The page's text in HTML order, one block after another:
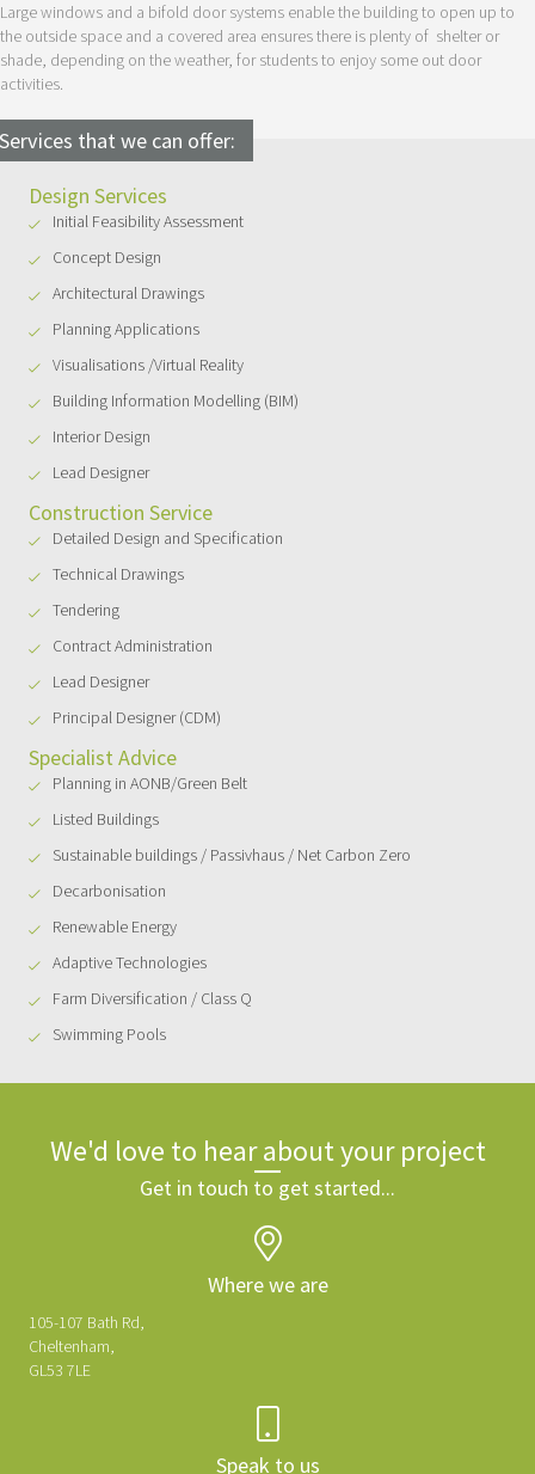
Large windows and a bifold door systems enable the building to open up to
the outside space and a covered area ensures there is plenty of shelter or
shade, depending on the weather, for students to enjoy some out door
activities.
Services that we can offer:
Design Services
Initial Feasibility Assessment
Concept Design
Architectural Drawings
Planning Applications
Visualisations /Virtual Reality
Building Information Modelling (BIM)
Interior Design
Lead Designer
Construction Service
Detailed Design and Specification
Technical Drawings
Tendering
Contract Administration
Lead Designer
Principal Designer (CDM)
Specialist Advice
Planning in AONB/Green Belt
Listed Buildings
Sustainable buildings / Passivhaus / Net Carbon Zero
Decarbonisation
Renewable Energy
Adaptive Technologies
Farm Diversification / Class Q
Swimming Pools
We'd love to hear about your project
Get in touch to get started...
Where we are
105-107 Bath Rd,
Cheltenham,
GL53 7LE
Speak to us